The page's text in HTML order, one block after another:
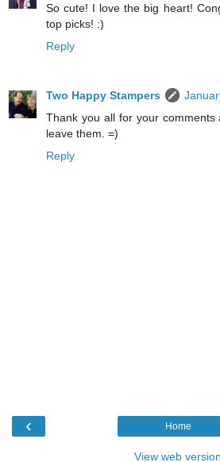
So cute! I love the big heart!
top picks! :)
Reply
Two Happy Stampers
Thank you all for your
leave them. =)
Reply
‹ Home
View web version